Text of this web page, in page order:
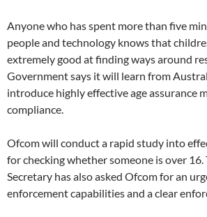
Anyone who has spent more than five
people and technology knows that
extremely good at finding ways around
Government says it will learn from
introduce highly effective age assurance
compliance.
Ofcom will conduct a rapid study into
for checking whether someone is over 16.
Secretary has also asked Ofcom for an
enforcement capabilities and a clear